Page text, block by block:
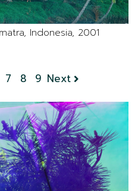
Indonesia, 2001
7 8 9 Next